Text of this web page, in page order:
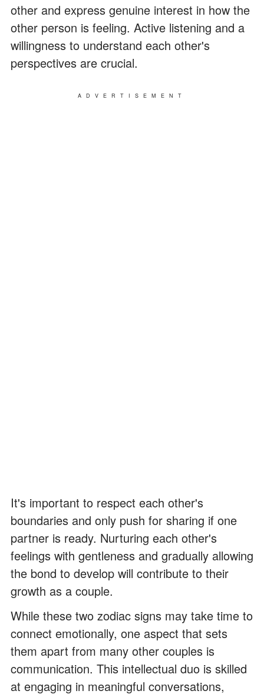
other and express genuine interest in how the
other person is feeling. Active listening and a
willingness to understand each other's
perspectives are crucial.
ADVERTISEMENT
It's important to respect each other's
boundaries and only push for sharing if one
partner is ready. Nurturing each other's
feelings with gentleness and gradually allowing
the bond to develop will contribute to their
growth as a couple.
While these two zodiac signs may take time to
connect emotionally, one aspect that sets
them apart from many other couples is
communication. This intellectual duo is skilled
at engaging in meaningful conversations,